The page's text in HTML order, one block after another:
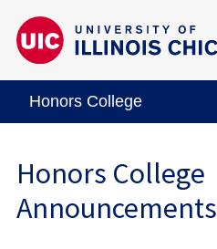
Honors College
Honors College
Announcements